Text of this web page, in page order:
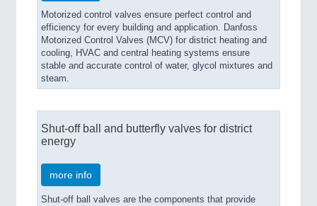
Motorized control valves ensure perfect control and
efficiency for every building and application. Danfoss
Motorized Control Valves (MCV) for district heating and
cooling, HVAC and central heating systems ensure
stable and accurate control of water, glycol mixtures and
steam.
Shut-off ball and butterfly valves for district
energy
more info
Shut-off ball valves are the components that provide